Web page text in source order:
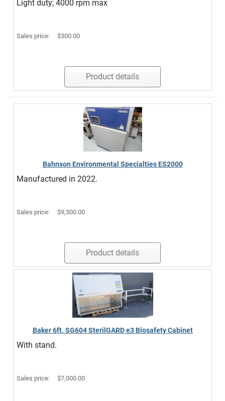
Light duty; 4000 rpm max
Sales price: $300.00
Product details
Bahnson Environmental Specialties ES2000
Manufactured in 2022.
Sales price: $9,500.00
Product details
Baker 6ft. SG604 SterilGARD e3 Biosafety Cabinet
With stand.
Sales price: $7,000.00